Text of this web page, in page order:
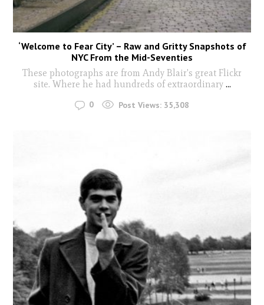
‘Welcome to Fear City’ – Raw and Gritty Snapshots of
NYC From the Mid-Seventies
These photographs are from Andy Blair's great Flickr
site. Where he had hundreds of extraordinary...
0 Post Views: 35,308